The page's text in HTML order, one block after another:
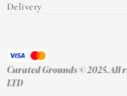
Delivery
Curated Grounds © 2025. All
LTD